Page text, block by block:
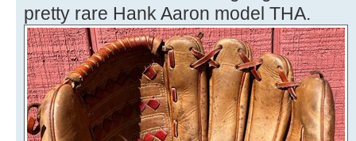
pretty rare Hank Aaron model THA.